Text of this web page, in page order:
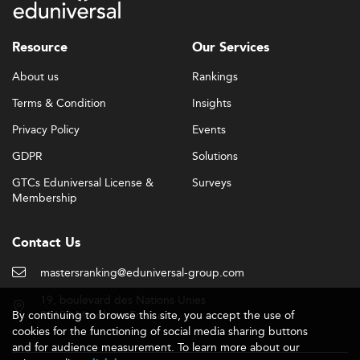
global startup ecosystems.
Skill Development and Employability
Outcomes
Employers seek hybrid competencies in graduates:
cutting-edge technical knowledge (in digital marketing,
business intelligence, AI) coupled with critical soft skills
like cross-cultural collaboration, leadership, and
creativity.
Placement is skewed toward roles in innovation hubs,
consulting for SMEs, and startup incubation across areas
Experiential learning—through apprenticeships,
accelerators, capstone projects—has become central to
program design. Schools are also taking cues from best
Managementto support job-readiness and career
tracking.
Resource
About us
Terms & Condition
Privacy Policy
GDPR
GTCs Eduniversal License &
Membership
Our Services
Rankings
Insights
Events
Solutions
Surveys
Contact Us
mastersranking@eduniversal-group.com
92190 Meudon - France
By continuing to browse this site, you accept the use of
cookies for the functioning of social media sharing buttons
and for audience measurement. To learn more about our